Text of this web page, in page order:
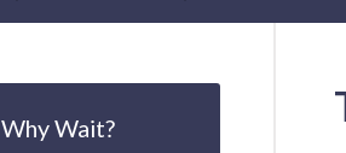
Why Wait?